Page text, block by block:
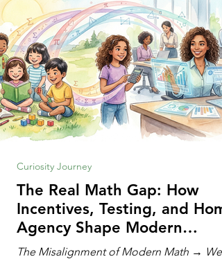
The Real Math Gap: How
Incentives, Testing, and
Agency Shape Modern
Learning
The Misalignment of Modern Math → We
Curiosity Journey